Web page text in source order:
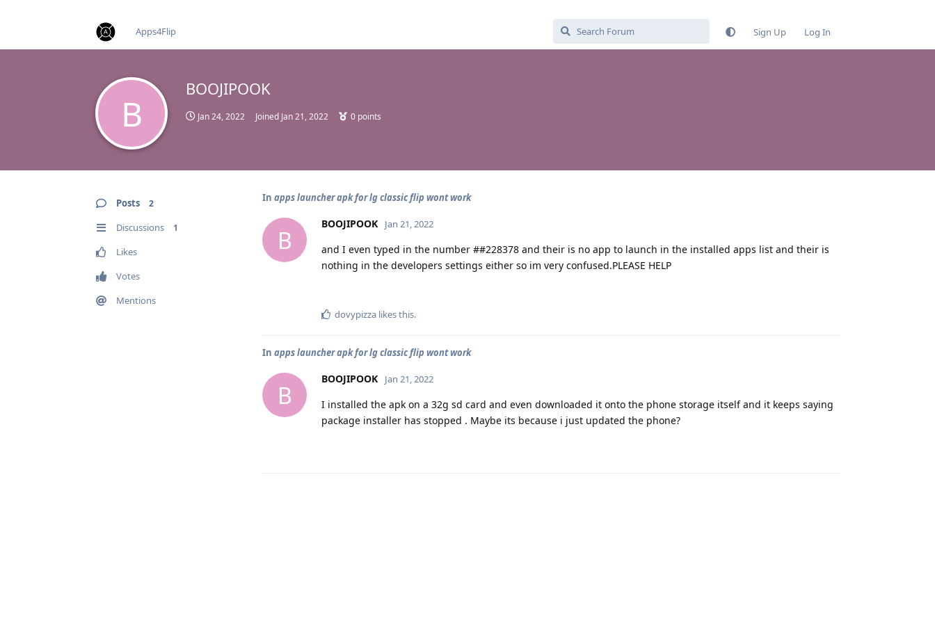
Apps4Flip
Sign Up Log In
B
BOOJIPOOK
Jan 24, 2022 Joined Jan 21, 2022 0 points
Posts 2
Discussions 1
Likes
Votes
Mentions
In apps launcher apk for lg classic flip wont work
B
BOOJIPOOK Jan 21, 2022
and I even typed in the number ##228378 and their is no app to launch in the installed apps list and their is
nothing in the developers settings either so im very confused.PLEASE HELP
dovypizza likes this.
In apps launcher apk for lg classic flip wont work
B
BOOJIPOOK Jan 21, 2022
I installed the apk on a 32g sd card and even downloaded it onto the phone storage itself and it keeps saying
package installer has stopped . Maybe its because i just updated the phone?